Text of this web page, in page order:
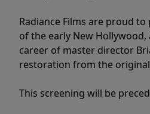
Radiance Films are proud
of the early New
career of master director
restoration from the
This screening will be